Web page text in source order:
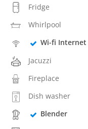
Fridge
Whirlpool
Wi-fi Internet
Jacuzzi
Fireplace
Dish washer
Blender